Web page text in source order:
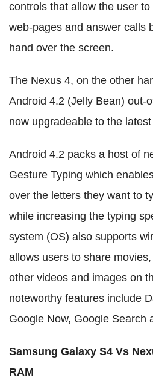
controls that allow the user to
web-pages and answer calls
hand over the screen.
The Nexus 4, on the other
Android 4.2 (Jelly Bean) out-
now upgradeable to the
Android 4.2 packs a host of
Gesture Typing which
over the letters they want to
while increasing the typing
system (OS) also supports
allows users to share
other videos and images on
noteworthy features include
Google Now, Google Search
Samsung Galaxy S4 Vs
RAM